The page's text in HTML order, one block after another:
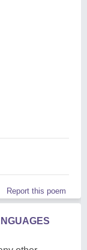
Report this poem